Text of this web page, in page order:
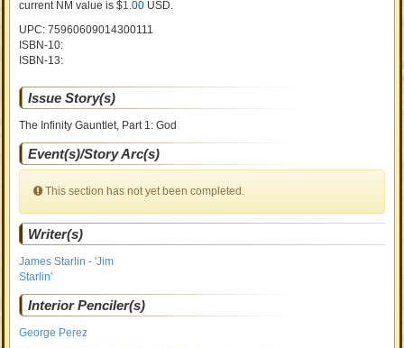
current NM value is $1.00 USD.
UPC: 75960609014300111
ISBN-10:
ISBN-13:
Issue Story(s)
The Infinity Gauntlet, Part 1: God
Event(s)/Story Arc(s)
This section has not yet been completed.
Writer(s)
James Starlin - 'Jim
Starlin'
Interior Penciler(s)
George Perez